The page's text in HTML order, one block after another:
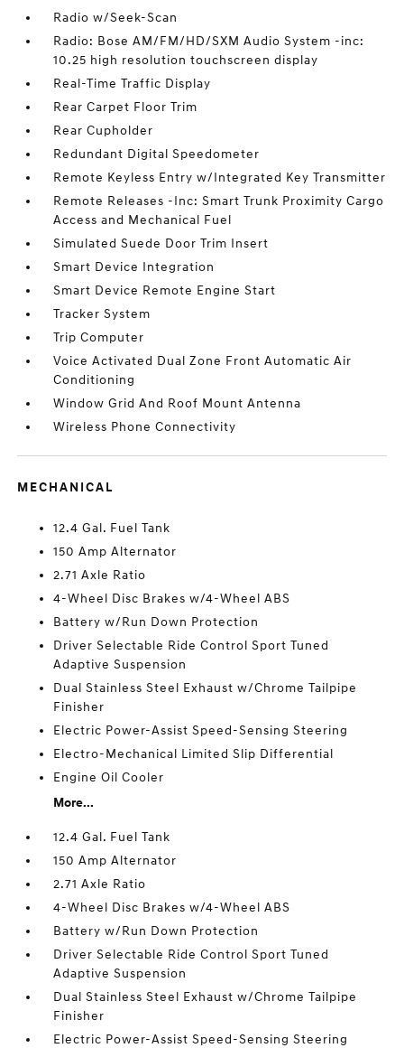
Radio w/Seek-Scan
Radio: Bose AM/FM/HD/SXM Audio System -inc:
10.25 high resolution touchscreen display
Real-Time Traffic Display
Rear Carpet Floor Trim
Rear Cupholder
Redundant Digital Speedometer
Remote Keyless Entry w/Integrated Key Transmitter
Remote Releases -Inc: Smart Trunk Proximity Cargo
Access and Mechanical Fuel
Simulated Suede Door Trim Insert
Smart Device Integration
Smart Device Remote Engine Start
Tracker System
Trip Computer
Voice Activated Dual Zone Front Automatic Air
Conditioning
Window Grid And Roof Mount Antenna
Wireless Phone Connectivity
MECHANICAL
12.4 Gal. Fuel Tank
150 Amp Alternator
2.71 Axle Ratio
4-Wheel Disc Brakes w/4-Wheel ABS
Battery w/Run Down Protection
Driver Selectable Ride Control Sport Tuned
Adaptive Suspension
Dual Stainless Steel Exhaust w/Chrome Tailpipe
Finisher
Electric Power-Assist Speed-Sensing Steering
Electro-Mechanical Limited Slip Differential
Engine Oil Cooler
More...
12.4 Gal. Fuel Tank
150 Amp Alternator
2.71 Axle Ratio
4-Wheel Disc Brakes w/4-Wheel ABS
Battery w/Run Down Protection
Driver Selectable Ride Control Sport Tuned
Adaptive Suspension
Dual Stainless Steel Exhaust w/Chrome Tailpipe
Finisher
Electric Power-Assist Speed-Sensing Steering